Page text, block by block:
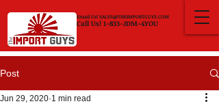
Call Us! 1-833-JDM-4YOU
Email Us! SALES@THEIMPORTGUYS.COM
Post
Jun 29, 2020 1 min read